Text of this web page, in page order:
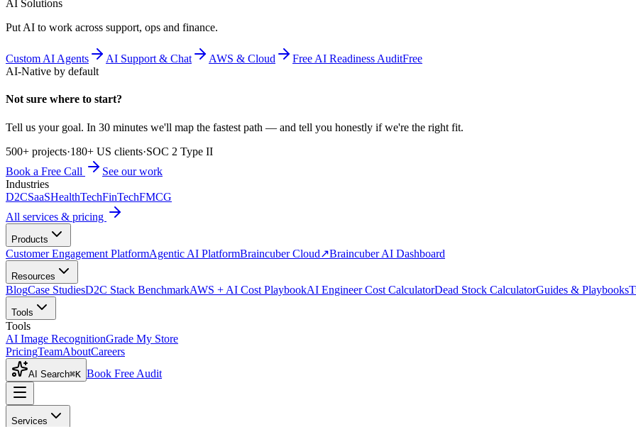
AI Solutions
Put AI to work across support, ops and finance.
Custom AI Agents AI Support & Chat AWS & Cloud Free AI Readiness AuditFree
AI-Native by default
Not sure where to start?
Tell us your goal. In 30 minutes we'll map the fastest path — and tell you honestly if we're the right fit.
500+ projects·180+ US clients·SOC 2 Type II
Book a Free Call
See our work
Industries
D2CSaaSHealthTechFinTechFMCG
All services & pricing
Products
Customer Engagement PlatformAgentic AI PlatformBraincuber Cloud↗Braincuber AI Dashboard
Resources
BlogCase StudiesD2C Stack BenchmarkAWS + AI Cost PlaybookAI Engineer Cost CalculatorDead Stock CalculatorGuides & Playbooks
Tools
Tools
AI Image RecognitionGrade My Store
PricingTeamAboutCareers
AI Search⌘K Book Free Audit
Services